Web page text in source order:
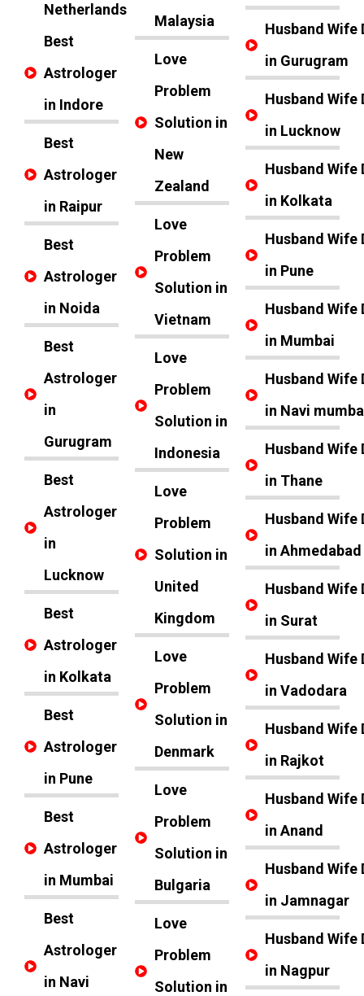
Netherlands
Best
Astrologer
in Indore
Best
Astrologer
in Raipur
Best
Astrologer
in Noida
Best
Astrologer
in
Gurugram
Best
Astrologer
in
Lucknow
Best
Astrologer
in Kolkata
Best
Astrologer
in Pune
Best
Astrologer
in Mumbai
Best
Astrologer
in Navi
Malaysia
Love
Problem
Solution in
New
Zealand
Love
Problem
Solution in
Vietnam
Love
Problem
Solution in
Indonesia
Love
Problem
Solution in
United
Kingdom
Love
Problem
Solution in
Denmark
Love
Problem
Solution in
Bulgaria
Love
Problem
Solution in
Husband Wife
in Gurugram
Husband Wife
in Lucknow
Husband Wife
in Kolkata
Husband Wife
in Pune
Husband Wife
in Mumbai
Husband Wife
in Navi
Husband Wife
in Thane
Husband Wife
in Ahmedabad
Husband Wife
in Surat
Husband Wife
in Vadodara
Husband Wife
in Rajkot
Husband Wife
in Anand
Husband Wife
in Jamnagar
Husband Wife
in Nagpur